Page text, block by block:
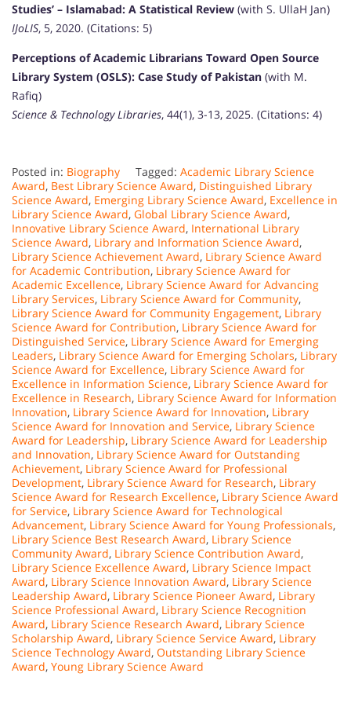
Studies’ – Islamabad: A Statistical Review (with S. UllaH Jan)
IJoLIS, 5, 2020. (Citations: 5)
Perceptions of Academic Librarians Toward Open Source
Library System (OSLS): Case Study of Pakistan (with M.
Rafiq)
Science & Technology Libraries, 44(1), 3-13, 2025. (Citations: 4)
Posted in: Biography Tagged: Academic Library Science
Award, Best Library Science Award, Distinguished Library
Science Award, Emerging Library Science Award, Excellence in
Library Science Award, Global Library Science Award,
Innovative Library Science Award, International Library
Science Award, Library and Information Science Award,
Library Science Achievement Award, Library Science Award
for Academic Contribution, Library Science Award for
Academic Excellence, Library Science Award for Advancing
Library Services, Library Science Award for Community,
Library Science Award for Community Engagement, Library
Science Award for Contribution, Library Science Award for
Distinguished Service, Library Science Award for Emerging
Leaders, Library Science Award for Emerging Scholars, Library
Science Award for Excellence, Library Science Award for
Excellence in Information Science, Library Science Award for
Excellence in Research, Library Science Award for Information
Innovation, Library Science Award for Innovation, Library
Science Award for Innovation and Service, Library Science
Award for Leadership, Library Science Award for Leadership
and Innovation, Library Science Award for Outstanding
Achievement, Library Science Award for Professional
Development, Library Science Award for Research, Library
Science Award for Research Excellence, Library Science Award
for Service, Library Science Award for Technological
Advancement, Library Science Award for Young Professionals,
Library Science Best Research Award, Library Science
Community Award, Library Science Contribution Award,
Library Science Excellence Award, Library Science Impact
Award, Library Science Innovation Award, Library Science
Leadership Award, Library Science Pioneer Award, Library
Science Professional Award, Library Science Recognition
Award, Library Science Research Award, Library Science
Scholarship Award, Library Science Service Award, Library
Science Technology Award, Outstanding Library Science
Award, Young Library Science Award